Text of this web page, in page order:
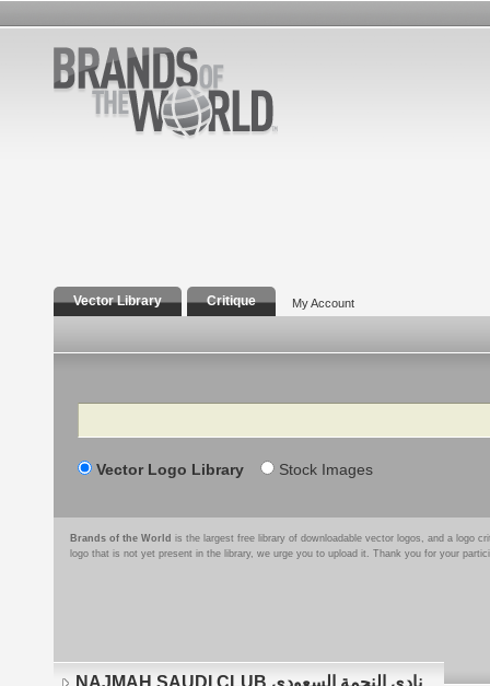
Vector Library Critique My Account
Search
Vector Logo Library Stock Images
Brands of the World is the largest free library of downloadable vector logos, and a logo
logo that is not yet present in the library, we urge you to upload it. Thank you for your
NAJMAH SAUDI CLUB نادي النجمة السعودي